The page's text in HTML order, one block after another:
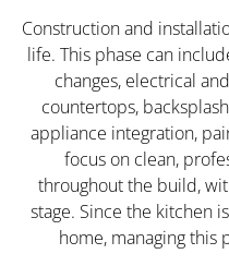
Construction and
life. This phase can
changes, electrical
countertops,
appliance integration,
focus on clean,
throughout the build,
stage. Since the kitchen
home, managing this